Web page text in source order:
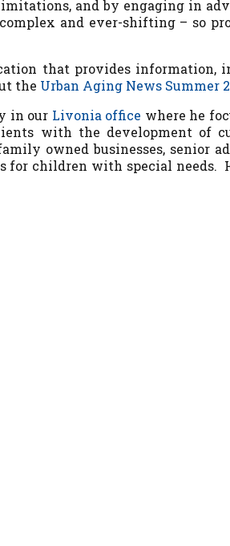
and by engaging in
and ever-shifting – so
that provides information,
the Urban Aging News Summer
in our Livonia office where he
with the development of
owned businesses, senior
for children with special needs.